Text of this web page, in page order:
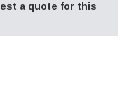
a quote for this